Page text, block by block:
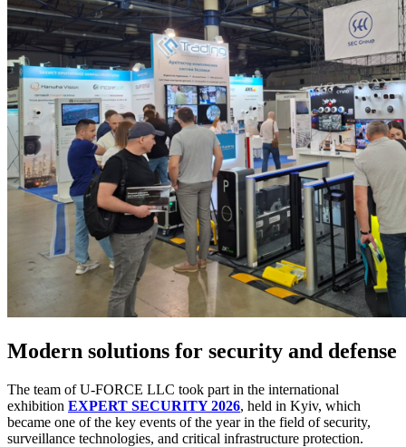
Modern solutions for security and defense
The team of U-FORCE LLC took part in the international
exhibition EXPERT SECURITY 2026, held in Kyiv, which
became one of the key events of the year in the field of security,
surveillance technologies, and critical infrastructure protection.